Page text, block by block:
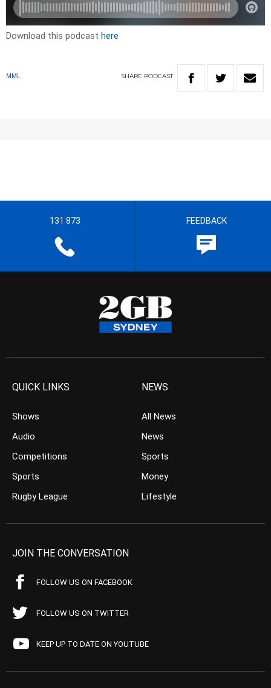
Download this podcast here
MML SHARE PODCAST
131 873 FEEDBACK
QUICK LINKS
Shows
Audio
Competitions
Sports
Rugby League
NEWS
All News
News
Sports
Money
Lifestyle
JOIN THE CONVERSATION
FOLLOW US ON FACEBOOK
FOLLOW US ON TWITTER
KEEP UP TO DATE ON YOUTUBE